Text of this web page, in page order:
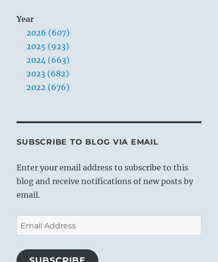
Year
2026 (607)
2025 (923)
2024 (663)
2023 (682)
2022 (676)
SUBSCRIBE TO BLOG VIA EMAIL
Enter your email address to subscribe to this
blog and receive notifications of new posts by
email.
Email
Address